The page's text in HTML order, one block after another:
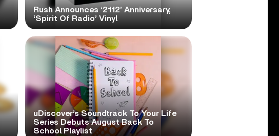
Rush Announces ‘2112’ Anniversary,
‘Spirit Of Radio’ Vinyl
uDiscover’s Soundtrack To Your Life
Series Debuts August Back To
School Playlist